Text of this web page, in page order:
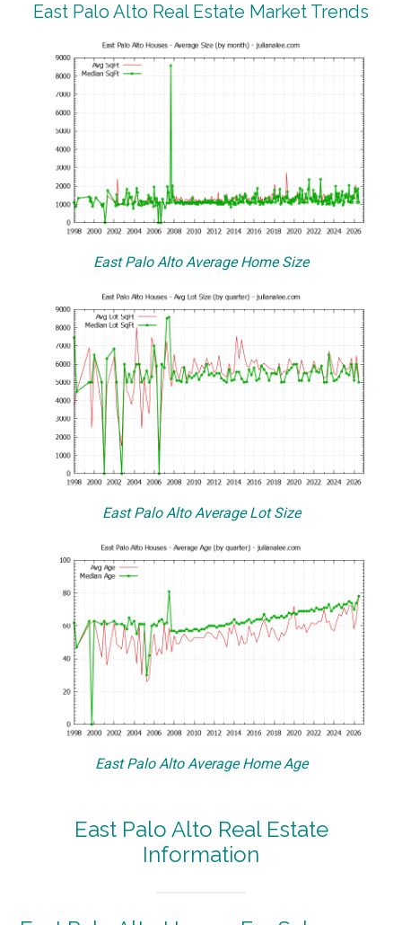
East Palo Alto Real Estate Market Trends
East Palo Alto Average Home Size
East Palo Alto Average Lot Size
East Palo Alto Average Home Age
East Palo Alto Real Estate
Information